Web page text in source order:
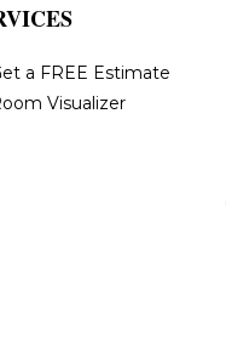
a FREE Estimate
Visualizer